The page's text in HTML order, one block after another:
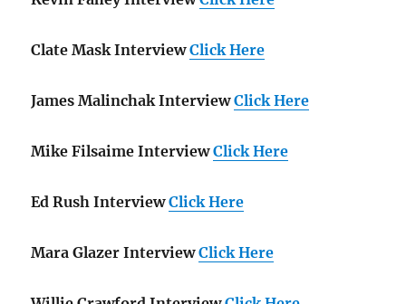
Clate Mask Interview Click Here
James Malinchak Interview Click Here
Mike Filsaime Interview Click Here
Ed Rush Interview Click Here
Mara Glazer Interview Click Here